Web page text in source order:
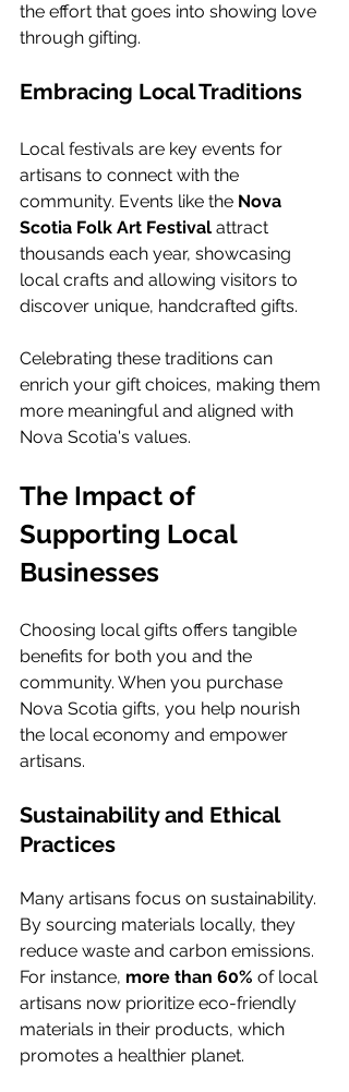
the effort that goes into showing love
through gifting.
Embracing Local Traditions
Local festivals are key events for
artisans to connect with the
community. Events like the Nova
Scotia Folk Art Festival attract
thousands each year, showcasing
local crafts and allowing visitors to
discover unique, handcrafted gifts.
Celebrating these traditions can
enrich your gift choices, making them
more meaningful and aligned with
Nova Scotia's values.
The Impact of
Supporting Local
Businesses
Choosing local gifts offers tangible
benefits for both you and the
community. When you purchase
Nova Scotia gifts, you help nourish
the local economy and empower
artisans.
Sustainability and Ethical
Practices
Many artisans focus on sustainability.
By sourcing materials locally, they
reduce waste and carbon emissions.
For instance, more than 60% of local
artisans now prioritize eco-friendly
materials in their products, which
promotes a healthier planet.